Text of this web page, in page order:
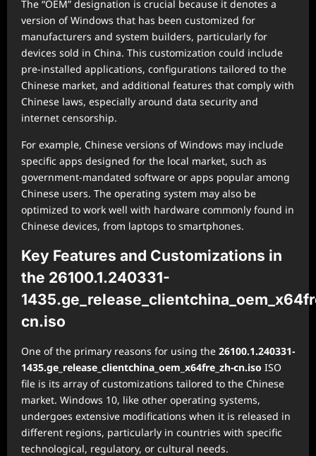
The “OEM” designation is crucial because it denotes a
version of Windows that has been customized for
manufacturers and system builders, particularly for
devices sold in China. This customization could include
pre-installed applications, configurations tailored to the
Chinese market, and additional features that comply with
Chinese laws, especially around data security and
internet censorship.
For example, Chinese versions of Windows may include
specific apps designed for the local market, such as
government-mandated software or apps popular among
Chinese users. The operating system may also be
optimized to work well with hardware commonly found in
Chinese devices, from laptops to smartphones.
Key Features and Customizations in
the 26100.1.240331-
cn.iso
One of the primary reasons for using the 26100.1.240331-
1435.ge_release_clientchina_oem_x64fre_zh-cn.iso ISO
file is its array of customizations tailored to the Chinese
market. Windows 10, like other operating systems,
undergoes extensive modifications when it is released in
different regions, particularly in countries with specific
technological, regulatory, or cultural needs.